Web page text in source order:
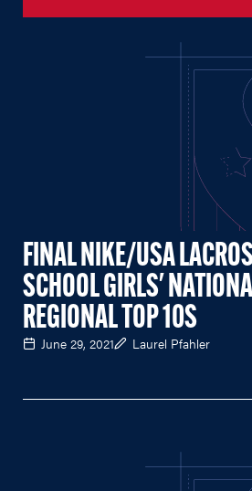
FINAL NIKE/USA
SCHOOL GIRLS'
REGIONAL TOP 10S
June 29, 2021 Laurel Pfahler